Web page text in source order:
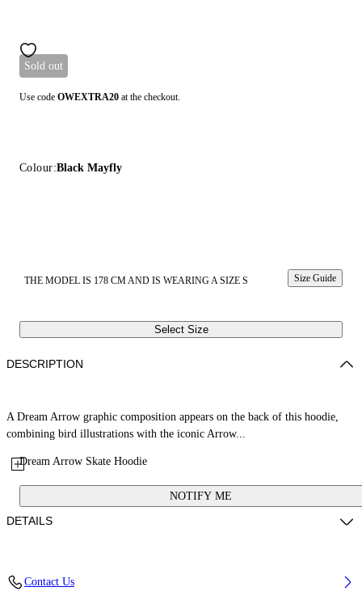
Sold out
Use code OWEXTRA20 at the checkout.
Colour:Black Mayfly
THE MODEL IS 178 CM AND IS WEARING A SIZE S Size Guide
Select Size
Dream Arrow Skate Hoodie
NOTIFY ME
DESCRIPTION
A Dream Arrow graphic composition appears on the back of this hoodie,
combining bird illustrations with the iconic Arrow...
DETAILS
Contact Us